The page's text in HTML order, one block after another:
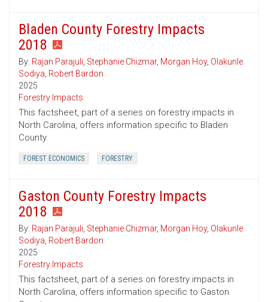
Bladen County Forestry Impacts
2018
By: Rajan Parajuli, Stephanie Chizmar, Morgan Hoy, Olakunle
Sodiya, Robert Bardon
2025
Forestry Impacts
This factsheet, part of a series on forestry impacts in
North Carolina, offers information specific to Bladen
County.
FOREST ECONOMICS FORESTRY
Gaston County Forestry Impacts
2018
By: Rajan Parajuli, Stephanie Chizmar, Morgan Hoy, Olakunle
Sodiya, Robert Bardon
2025
Forestry Impacts
This factsheet, part of a series on forestry impacts in
North Carolina, offers information specific to Gaston